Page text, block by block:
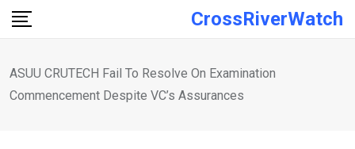
Skip
CrossRiverWatch
ASUU CRUTECH Fail To Resolve On Examination
Commencement Despite VC’s Assurances